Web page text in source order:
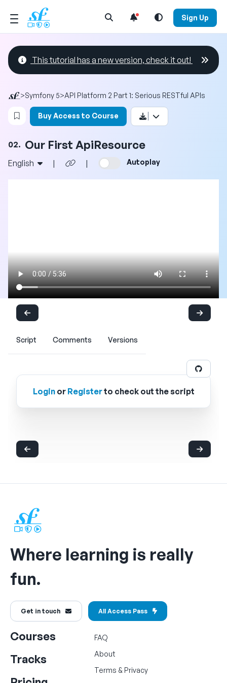
Open Search Menu Sign Up
This tutorial has a new version, check it out!
>Symfony 5>API Platform 2 Part 1: Serious RESTful APIs
Login to bookmark this video
Buy Access to Course
02. Our First ApiResource
English | | Autoplay
Script Comments Versions
Loginor Registerto check out the script
Where learning is really
fun.
Get in touch All Access Pass
Courses
Tracks
FAQ
About
Terms & Privacy